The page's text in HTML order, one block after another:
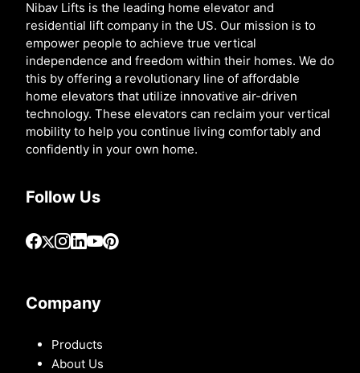
Nibav Lifts is the leading home elevator and
residential lift company in the US. Our mission is to
empower people to achieve true vertical
independence and freedom within their homes. We do
this by offering a revolutionary line of affordable
home elevators that utilize innovative air-driven
technology. These elevators can reclaim your vertical
mobility to help you continue living comfortably and
confidently in your own home.
Follow Us
Company
Products
About Us